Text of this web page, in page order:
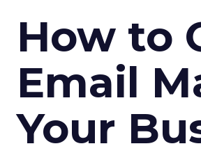
How to
Email
Your